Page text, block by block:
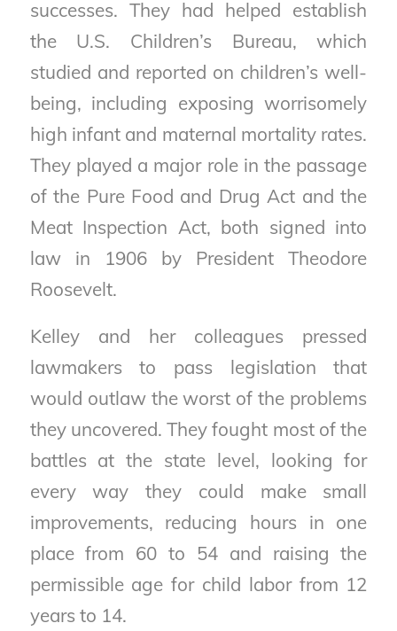
successes. They had helped establish
the U.S. Children’s Bureau, which
studied and reported on children’s well-
being, including exposing worrisomely
high infant and maternal mortality rates.
They played a major role in the passage
of the Pure Food and Drug Act and the
Meat Inspection Act, both signed into
law in 1906 by President Theodore
Roosevelt.
Kelley and her colleagues pressed
lawmakers to pass legislation that
would outlaw the worst of the problems
they uncovered. They fought most of the
battles at the state level, looking for
every way they could make small
improvements, reducing hours in one
place from 60 to 54 and raising the
permissible age for child labor from 12
years to 14.